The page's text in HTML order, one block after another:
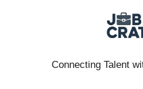
Connecting Talent